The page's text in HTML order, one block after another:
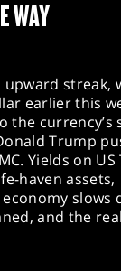
WAY
upward streak,
earlier this
currency’s
Trump
Yields on
haven assets,
slows
and the